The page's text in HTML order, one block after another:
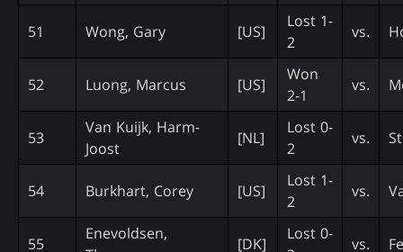
51 Wong, Gary [US]
Lost 1-
2
vs.
52 Luong, Marcus [US]
Won
2-1
vs.
53
Van Kuijk, Harm-
Joost
[NL]
Lost 0-
2
vs.
54 Burkhart, Corey [US]
Lost 1-
2
vs.
55
Enevoldsen,
[DK]
Lost 0-
vs.